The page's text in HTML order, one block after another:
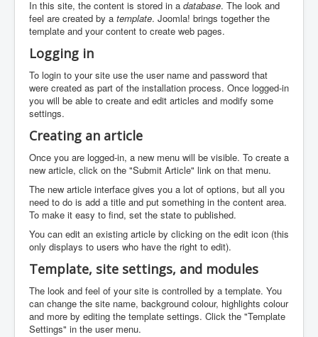
In this site, the content is stored in a database. The look and
feel are created by a template. Joomla! brings together the
template and your content to create web pages.
Logging in
To login to your site use the user name and password that
were created as part of the installation process. Once logged-in
you will be able to create and edit articles and modify some
settings.
Creating an article
Once you are logged-in, a new menu will be visible. To create a
new article, click on the "Submit Article" link on that menu.
The new article interface gives you a lot of options, but all you
need to do is add a title and put something in the content area.
To make it easy to find, set the state to published.
You can edit an existing article by clicking on the edit icon (this
only displays to users who have the right to edit).
Template, site settings, and modules
The look and feel of your site is controlled by a template. You
can change the site name, background colour, highlights colour
and more by editing the template settings. Click the "Template
Settings" in the user menu.